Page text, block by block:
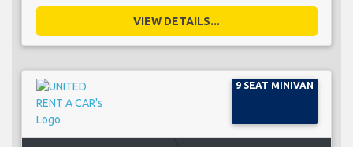
VIEW DETAILS...
9 SEAT MINIVAN